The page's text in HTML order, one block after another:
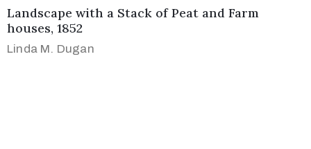
Landscape with a Stack of Peat and Farm
houses, 1852
Linda M. Dugan